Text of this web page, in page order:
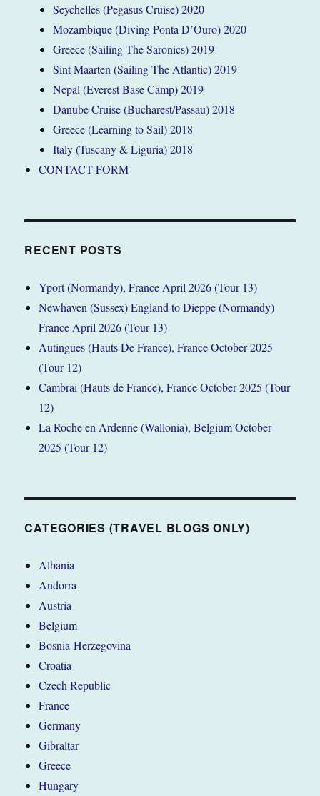
Seychelles (Pegasus Cruise) 2020
Mozambique (Diving Ponta D’Ouro) 2020
Greece (Sailing The Saronics) 2019
Sint Maarten (Sailing The Atlantic) 2019
Nepal (Everest Base Camp) 2019
Danube Cruise (Bucharest/Passau) 2018
Greece (Learning to Sail) 2018
Italy (Tuscany & Liguria) 2018
CONTACT FORM
RECENT POSTS
Yport (Normandy), France April 2026 (Tour 13)
Newhaven (Sussex) England to Dieppe (Normandy)
France April 2026 (Tour 13)
Autingues (Hauts De France), France October 2025
(Tour 12)
Cambrai (Hauts de France), France October 2025 (Tour
12)
La Roche en Ardenne (Wallonia), Belgium October
2025 (Tour 12)
CATEGORIES (TRAVEL BLOGS ONLY)
Albania
Andorra
Austria
Belgium
Bosnia-Herzegovina
Croatia
Czech Republic
France
Germany
Gibraltar
Greece
Hungary